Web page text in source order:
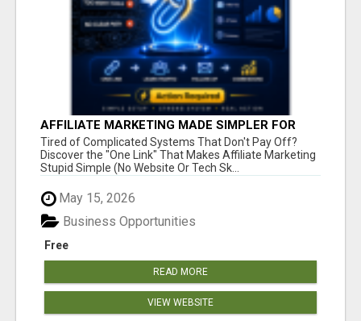
AFFILIATE MARKETING MADE SIMPLER FOR
NEW MARKETERS READY TO TAKE ACTION
Tired of Complicated Systems That Don't Pay Off?
Discover the "One Link" That Makes Affiliate Marketing
Stupid Simple (No Website Or Tech Sk...
May 15, 2026
Free
Business Opportunities
READ MORE
VIEW WEBSITE